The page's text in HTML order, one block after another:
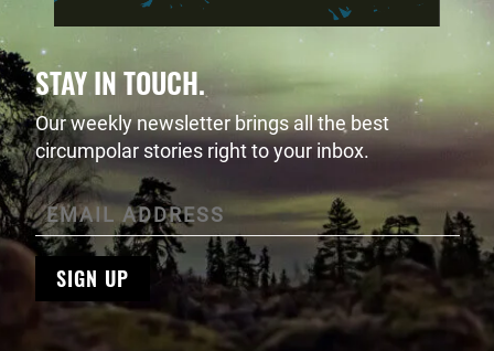
STAY IN TOUCH.
Our weekly newsletter brings all the best
circumpolar stories right to your inbox.
SIGN UP